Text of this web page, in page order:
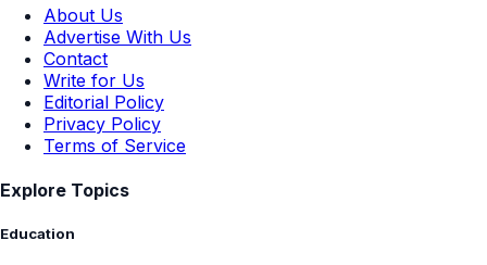
About Us
Advertise With Us
Contact
Write for Us
Editorial Policy
Privacy Policy
Terms of Service
Explore Topics
Education